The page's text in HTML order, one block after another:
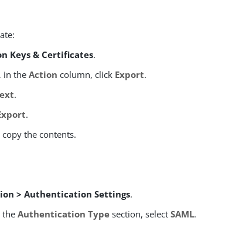
Keys & Certificates.
in theAction column, click Export.
.
.
the contents.
> Authentication Settings.
theAuthentication Type section, selectSAML.